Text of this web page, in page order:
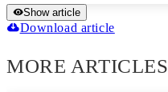
Show article
Download article
MORE ARTICLES